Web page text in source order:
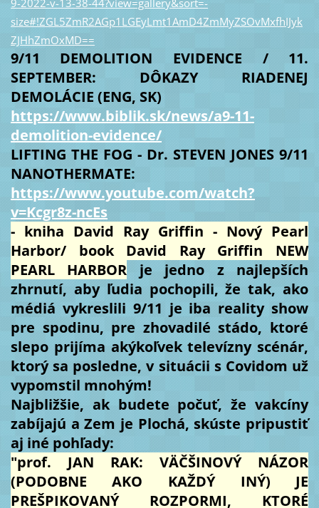
size#!ZGL5ZmR2AGp1LGEyLmt1AmD4ZmMyZSOvMxfhIJyk
ZJHhZmOxMD==
9/11 DEMOLITION EVIDENCE / 11.
SEPTEMBER: DÔKAZY RIADENEJ
DEMOLÁCIE (ENG, SK)
https://www.biblik.sk/news/a9-11-
demolition-evidence/
LIFTING THE FOG - Dr. STEVEN JONES 9/11
NANOTHERMATE:
https://www.youtube.com/watch?
v=Kcgr8z-ncEs
- kniha David Ray Griffin - Nový Pearl
Harbor/ book David Ray Griffin NEW
PEARL HARBOR je jedno z najlepších
zhrnutí, aby ľudia pochopili, že tak, ako
médiá vykreslili 9/11 je iba reality show
pre spodinu, pre zhovadilé stádo, ktoré
slepo prijíma akýkoľvek televízny scénár,
ktorý sa posledne, v situácii s Covidom už
vypomstil mnohým!
Najbližšie, ak budete počuť, že vakcíny
zabíjajú a Zem je Plochá, skúste pripustiť
aj iné pohľady:
"prof. JAN RAK: VÄČŠINOVÝ NÁZOR
(PODOBNE AKO KAŽDÝ INÝ) JE
PREŠPIKOVANÝ ROZPORMI, KTORÉ